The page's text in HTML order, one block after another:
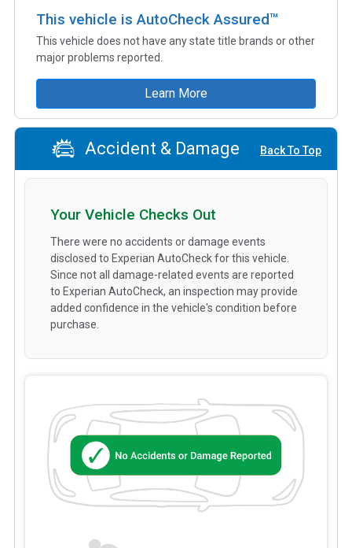
This vehicle is AutoCheck Assured™
This vehicle does not have any state title brands or other
major problems reported.
Learn More
Accident & Damage Back To Top
Your Vehicle Checks Out
There were no accidents or damage events
disclosed to Experian AutoCheck for this vehicle.
Since not all damage-related events are reported
to Experian AutoCheck, an inspection may provide
added confidence in the vehicle's condition before
purchase.